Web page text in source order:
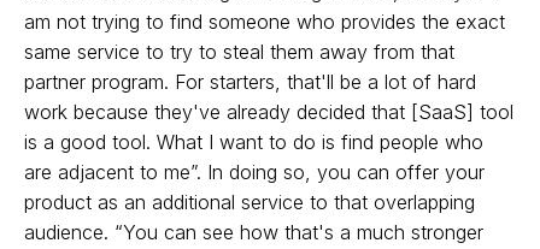
am not trying to find someone who provides the exact
same service to try to steal them away from that
partner program. For starters, that'll be a lot of hard
work because they've already decided that [SaaS] tool
is a good tool. What I want to do is find people who
are adjacent to me”. In doing so, you can offer your
product as an additional service to that overlapping
audience. “You can see how that's a much stronger